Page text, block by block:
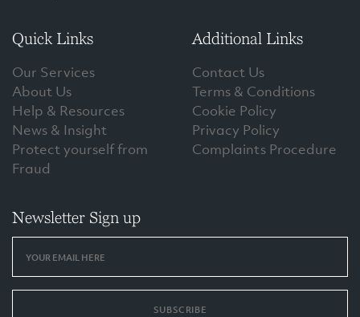
Quick Links
Our Services
About Us
Help & Resources
News & Insight
Protect yourself from
Fraud
Additional Links
Contact Us
Terms & Conditions
Cookie Policy
Privacy Policy
Complaints Procedure
Newsletter Sign up
SUBSCRIBE